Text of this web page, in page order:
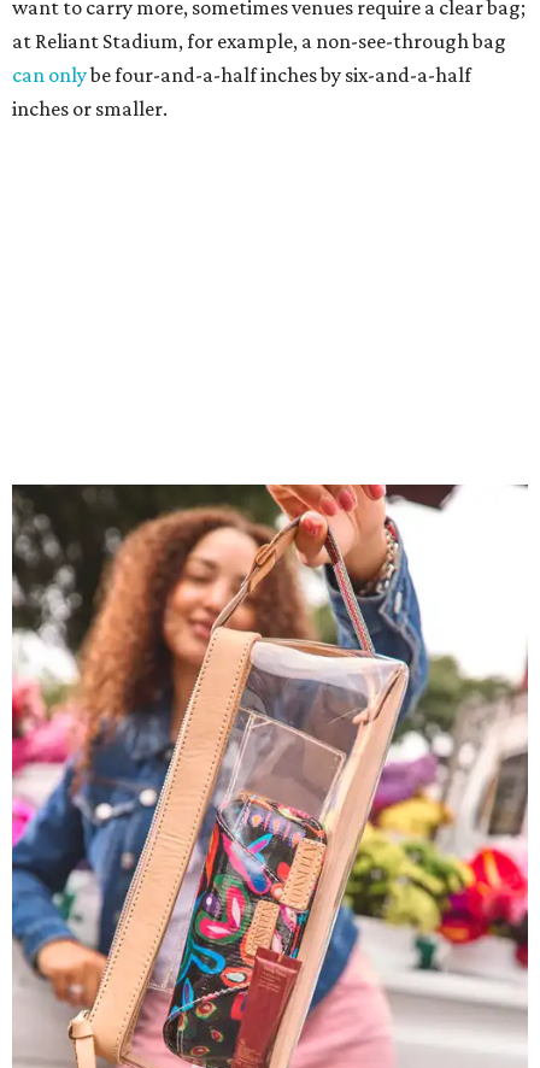
want to carry more, sometimes venues require a clear bag;
at Reliant Stadium, for example, a non-see-through bag
can onlybe four-and-a-half inches by six-and-a-half
inches or smaller.